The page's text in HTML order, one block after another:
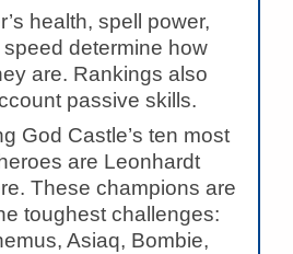
health, spell power,
determine how
are. Rankings also
passive skills.
God Castle’s ten most
are Leonhardt
These champions are
toughest challenges:
Asiaq, Bombie,